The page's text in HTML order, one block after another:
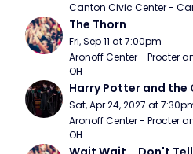
Canton Civic Center -
The Thorn
Fri, Sep 11 at 7:00pm
Aronoff Center - Procter
OH
Harry Potter and the
Sat, Apr 24, 2027 at
Aronoff Center - Procter
OH